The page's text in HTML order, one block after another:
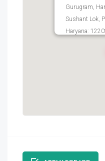
Gurugram,
Sushant Lok,
Haryana: